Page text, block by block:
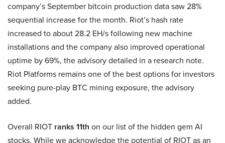
company’s September bitcoin production data saw 28%
sequential increase for the month. Riot’s hash rate
increased to about 28.2 EH/s following new machine
installations and the company also improved operational
uptime by 69%, the advisory detailed in a research note.
Riot Platforms remains one of the best options for investors
seeking pure-play BTC mining exposure, the advisory
added.
Overall RIOT ranks 11th on our list of the hidden gem AI
stocks. While we acknowledge the potential of RIOT as an